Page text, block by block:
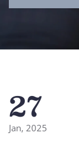
27
Jan, 2025